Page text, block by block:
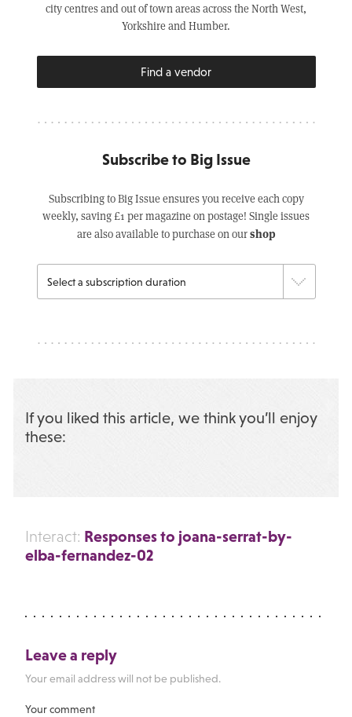
city centres and out of town areas across the North West,
Yorkshire and Humber.
Find a vendor
Subscribe to Big Issue
Subscribing to Big Issue ensures you receive each copy
weekly, saving £1 per magazine on postage! Single issues
are also available to purchase on ourshop
If you liked this article, we think you’ll enjoy
these:
Interact: Responses to joana-serrat-by-
elba-fernandez-02
Leave a reply
Your email address will not be published.
Your comment